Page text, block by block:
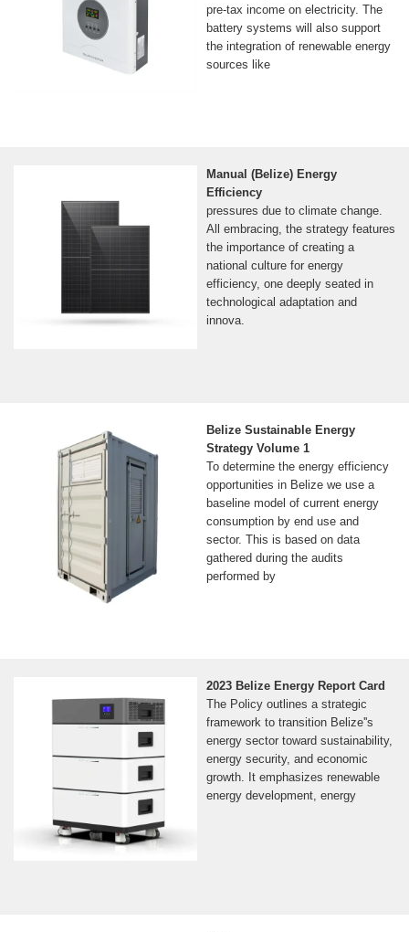
pre-tax income on electricity. The
battery systems will also support
the integration of renewable energy
sources like
Manual (Belize) Energy
Efficiency
pressures due to climate change.
All embracing, the strategy features
the importance of creating a
national culture for energy
efficiency, one deeply seated in
technological adaptation and
innova.
Belize Sustainable Energy
Strategy Volume 1
To determine the energy efficiency
opportunities in Belize we use a
baseline model of current energy
consumption by end use and
sector. This is based on data
gathered during the audits
performed by
2023 Belize Energy Report Card
The Policy outlines a strategic
framework to transition Belize''s
energy sector toward sustainability,
energy security, and economic
growth. It emphasizes renewable
energy development, energy